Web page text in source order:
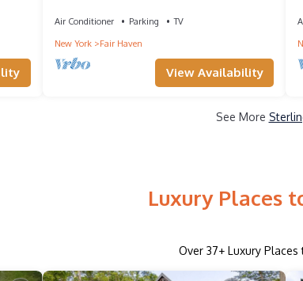
Air Conditioner Parking
TV
New York
Fair Haven
View Availability
See More
Luxury Places
Over 37+ Luxury